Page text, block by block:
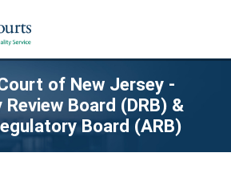
of New Jersey -
Board (DRB) &
Board (ARB)